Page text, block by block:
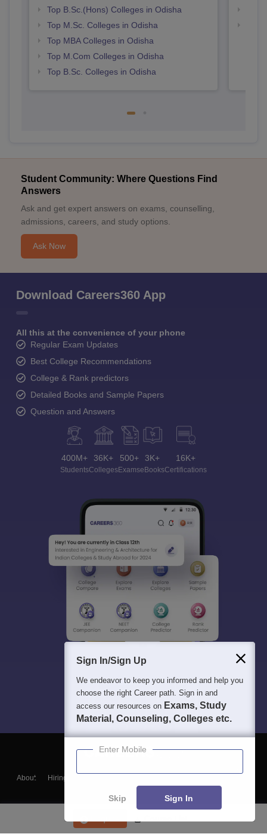
Top B.Sc.(Hons) Colleges in Odisha
Top M.Sc. Colleges in Odisha
Top MBA Colleges in Odisha
Top M.Com Colleges in Odisha
Top B.Sc. Colleges in Odisha
Student Community: Where Questions Find
Answers
Ask and get expert answers on exams, counselling,
admissions, careers, and study options.
Ask Now
Download Careers360 App
All this at the convenience of your phone
Regular Exam Updates
Best College Recommendations
College & Rank predictors
Detailed Books and Sample Papers
Question and Answers
400M+
Students
36K+
Colleges
500+
Exams
3K+
eBooks
16K+
Certifications
About Hiring
Blogs
Sign In/Sign Up
We endeavor to keep you informed and help you
choose the right Career path. Sign in and
access our resources on Exams, Study
Material, Counseling, Colleges etc.
Enter Mobile
Skip Sign In